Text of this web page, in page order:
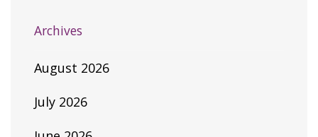
Archives
August 2026
July 2026